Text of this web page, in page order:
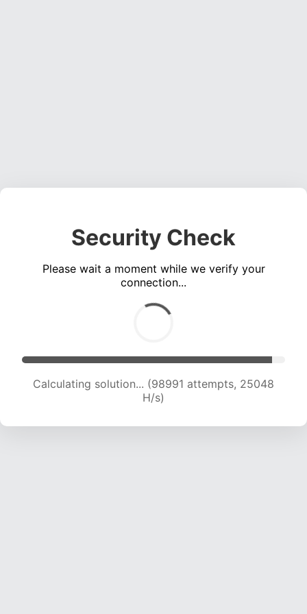
Security Check
Please wait a moment while we verify your
connection...
Calculating solution... (100744 attempts, 24851
H/s)